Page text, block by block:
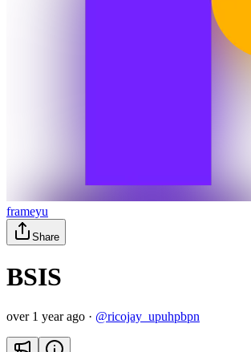
frameyu
Share
BSIS
over 1 year ago · @ricojay_upuhpbpn